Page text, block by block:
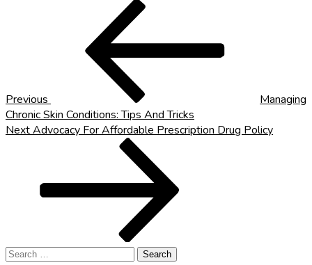
Previous
Managing
Chronic Skin Conditions: Tips And Tricks
Next
NextAdvocacy For Affordable Prescription Drug Policy
Search